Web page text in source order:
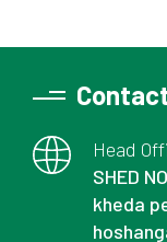
Head
SHED
kheda